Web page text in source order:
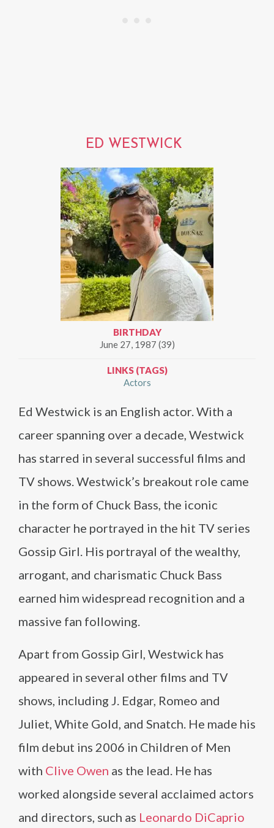
ED WESTWICK
BIRTHDAY
June 27, 1987 (39)
LINKS (TAGS)
Actors
Ed Westwick is an English actor. With a
career spanning over a decade, Westwick
has starred in several successful films and
TV shows. Westwick’s breakout role came
in the form of Chuck Bass, the iconic
character he portrayed in the hit TV series
Gossip Girl. His portrayal of the wealthy,
arrogant, and charismatic Chuck Bass
earned him widespread recognition and a
massive fan following.
Apart from Gossip Girl, Westwick has
appeared in several other films and TV
shows, including J. Edgar, Romeo and
Juliet, White Gold, and Snatch. He made his
film debut ins 2006 in Children of Men
with Clive Owen as the lead. He has
worked alongside several acclaimed actors
and directors, such as Leonardo DiCaprio